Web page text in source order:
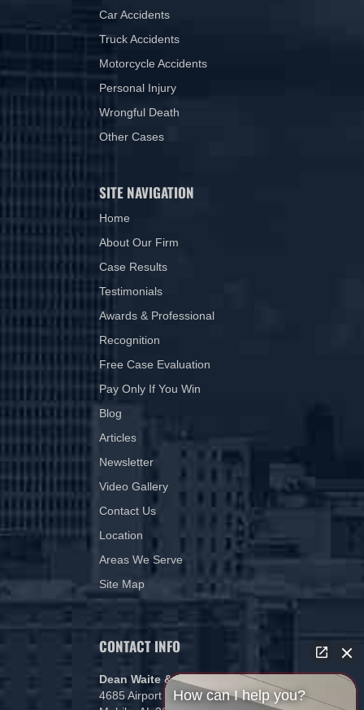
Car Accidents
Truck Accidents
Motorcycle Accidents
Personal Injury
Wrongful Death
Other Cases
SITE NAVIGATION
Home
About Our Firm
Case Results
Testimonials
Awards & Professional
Recognition
Free Case Evaluation
Pay Only If You Win
Blog
Articles
Newsletter
Video Gallery
Contact Us
Location
Areas We Serve
Site Map
CONTACT INFO
Dean Waite & Associates, LLC
4685 Airport BlvdHow can I help you?